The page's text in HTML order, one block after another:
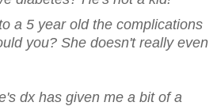
a 5 year old the complications
you? She doesn't really even
dx has given me a bit of a